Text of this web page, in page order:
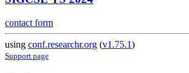
contact form
using conf.researchr.org (v1.75.1)
Support page